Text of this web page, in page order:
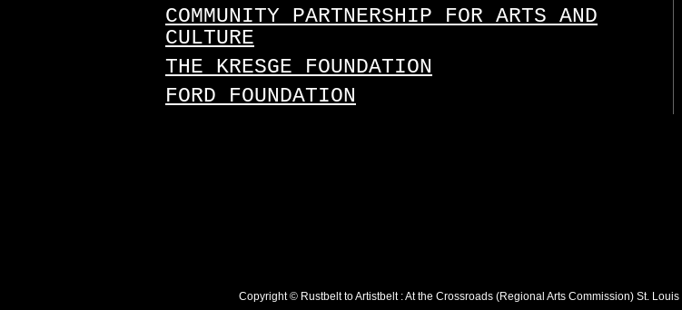
COMMUNITY PARTNERSHIP FOR ARTS AND
CULTURE
THE KRESGE FOUNDATION
FORD FOUNDATION
Copyright © Rustbelt to Artistbelt : At the Crossroads (Regional Arts Commission) St. Louis |